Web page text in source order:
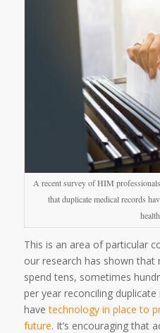
A recent survey of HIM
that duplicate medical records
This is an area of particular
our research has shown that
spend tens, sometimes
per year reconciling
havetechnology in place to
future. It’s encouraging that